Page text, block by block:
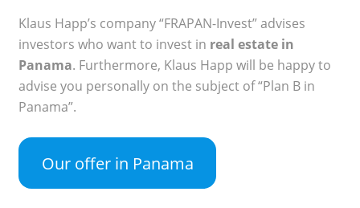
Klaus Happ’s company “FRAPAN-Invest” advises
investors who want to invest in real estate in
Panama. Furthermore, Klaus Happ will be happy to
advise you personally on the subject of “Plan B in
Panama”.
Our offer in Panama